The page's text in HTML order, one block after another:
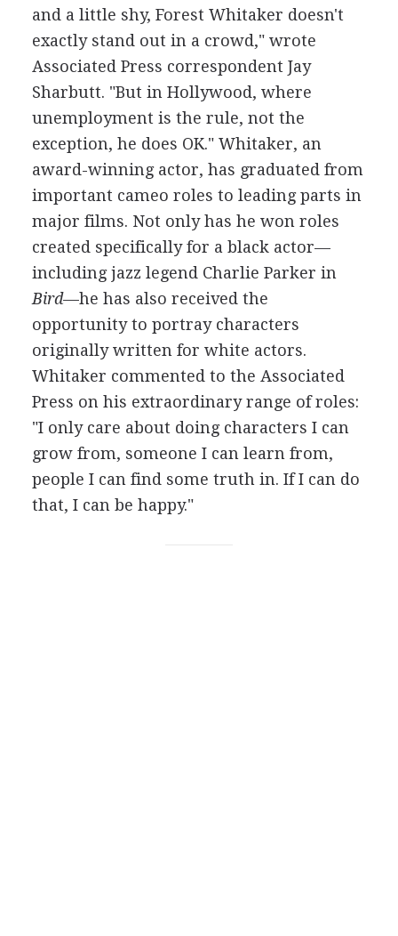
and a little shy, Forest Whitaker doesn't
exactly stand out in a crowd," wrote
Associated Press correspondent Jay
Sharbutt. "But in Hollywood, where
unemployment is the rule, not the
exception, he does OK." Whitaker, an
award-winning actor, has graduated from
important cameo roles to leading parts in
major films. Not only has he won roles
created specifically for a black actor—
including jazz legend Charlie Parker in
Bird—he has also received the
opportunity to portray characters
originally written for white actors.
Whitaker commented to the Associated
Press on his extraordinary range of roles:
"I only care about doing characters I can
grow from, someone I can learn from,
people I can find some truth in. If I can do
that, I can be happy."